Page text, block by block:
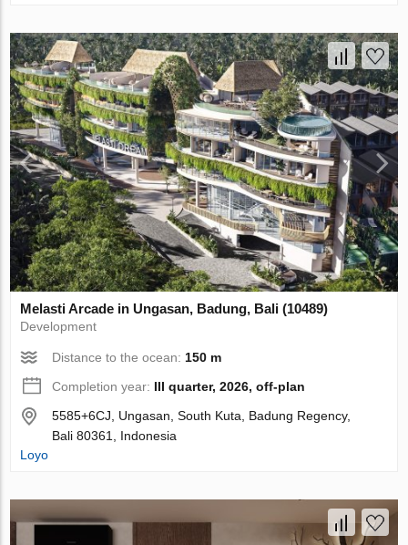
Melasti Arcade in Ungasan, Badung, Bali (10489)
Development
Distance to the ocean: 150 m
Completion year: III quarter, 2026, off-plan
5585+6CJ, Ungasan, South Kuta, Badung Regency,
Bali 80361, Indonesia
Loyo